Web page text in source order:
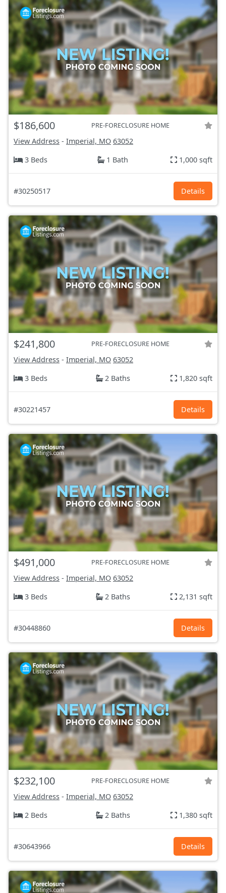
$186,600 PRE-FORECLOSURE HOME
View Address - Imperial, MO 63052
3 Beds
1 Bath 1,000 sqft
#30250517 Details
$241,800 PRE-FORECLOSURE HOME
View Address - Imperial, MO 63052
3 Beds
2 Baths 1,820 sqft
#30221457 Details
$491,000 PRE-FORECLOSURE HOME
View Address - Imperial, MO 63052
3 Beds
2 Baths 2,131 sqft
#30448860 Details
$232,100 PRE-FORECLOSURE HOME
View Address - Imperial, MO 63052
2 Beds
2 Baths 1,380 sqft
#30643966 Details